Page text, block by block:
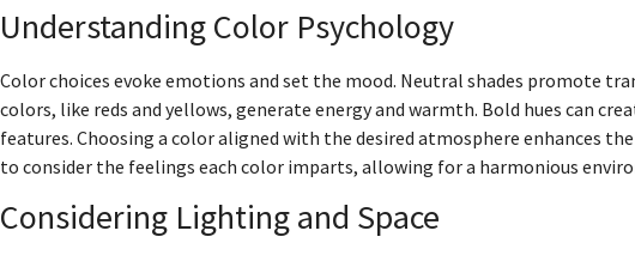
Understanding Color Psychology
Color choices evoke emotions and set the mood. Neutral shades promote
colors, like reds and yellows, generate energy and warmth. Bold hues can
features. Choosing a color aligned with the desired atmosphere enhances
to consider the feelings each color imparts, allowing for a harmonious
Considering Lighting and Space